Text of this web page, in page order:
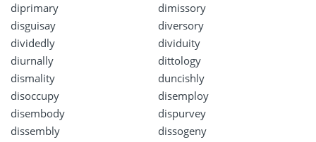
diprimary
dimissory
disguisay
diversory
dividedly
dividuity
diurnally
dittology
dismality
duncishly
disoccupy
disemploy
disembody
dispurvey
dissembly
dissogeny